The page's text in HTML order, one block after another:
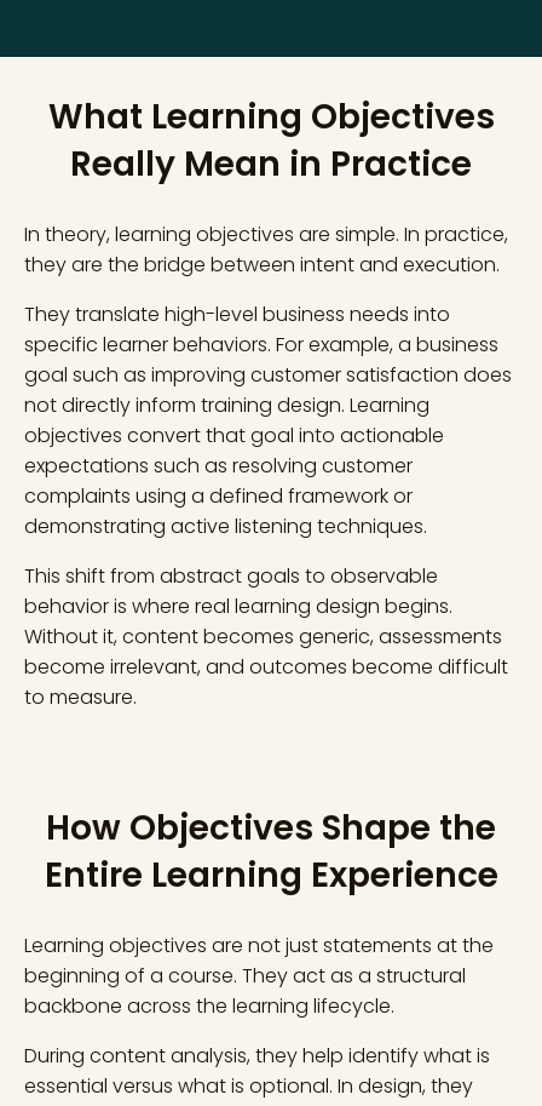
What Learning Objectives
Really Mean in Practice
In theory, learning objectives are simple. In practice,
they are the bridge between intent and execution.
They translate high-level business needs into
specific learner behaviors. For example, a business
goal such as improving customer satisfaction does
not directly inform training design. Learning
objectives convert that goal into actionable
expectations such as resolving customer
complaints using a defined framework or
demonstrating active listening techniques.
This shift from abstract goals to observable
behavior is where real learning design begins.
Without it, content becomes generic, assessments
become irrelevant, and outcomes become difficult
to measure.
How Objectives Shape the
Entire Learning Experience
Learning objectives are not just statements at the
beginning of a course. They act as a structural
backbone across the learning lifecycle.
During content analysis, they help identify what is
essential versus what is optional. In design, they